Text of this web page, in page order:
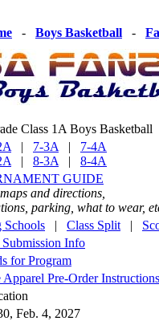
- Boys Basketball -
Class 1A Boys Basketball
| 7-3A | 7-4A
| 8-3A | 8-4A
GUIDE
and directions,
parking, what to wear,
Schools | Class Split |
Submission Info
for Program
Pre-Order Instructions
Feb. 4, 2027